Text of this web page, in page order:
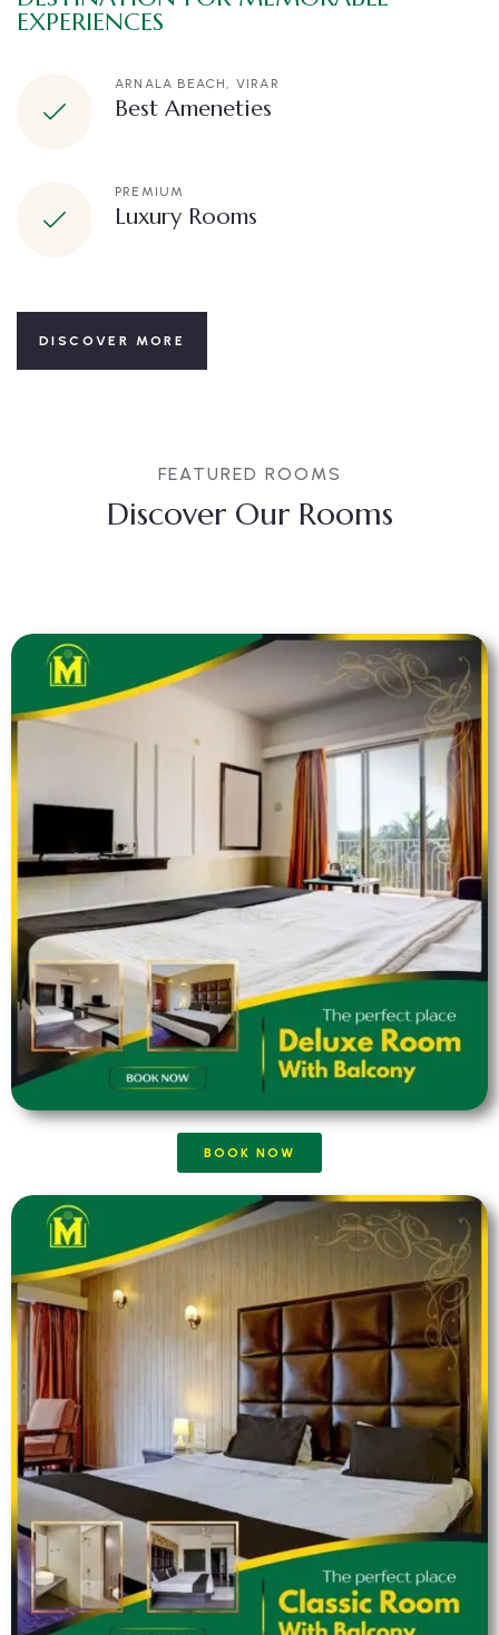
EXPERIENCES
ARNALA BEACH, VIRAR
Best Ameneties
PREMIUM
Luxury Rooms
DISCOVER MORE
FEATURED ROOMS
Discover Our Rooms
BOOK NOW